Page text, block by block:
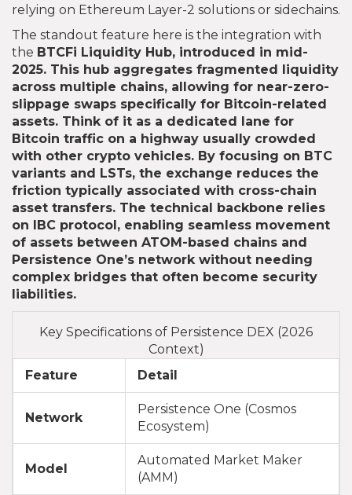
relying on Ethereum Layer-2 solutions or sidechains.
The standout feature here is the integration with
the BTCFi Liquidity Hub, introduced in mid-
2025. This hub aggregates fragmented liquidity
across multiple chains, allowing for near-zero-
slippage swaps specifically for Bitcoin-related
assets. Think of it as a dedicated lane for
Bitcoin traffic on a highway usually crowded
with other crypto vehicles. By focusing on BTC
variants and LSTs, the exchange reduces the
friction typically associated with cross-chain
asset transfers. The technical backbone relies
on IBC protocol, enabling seamless movement
of assets between ATOM-based chains and
Persistence One’s network without needing
complex bridges that often become security
liabilities.
Key Specifications of Persistence DEX (2026
Context)
Feature
Detail
Network
Persistence One (Cosmos
Ecosystem)
Model
Automated Market Maker
(AMM)